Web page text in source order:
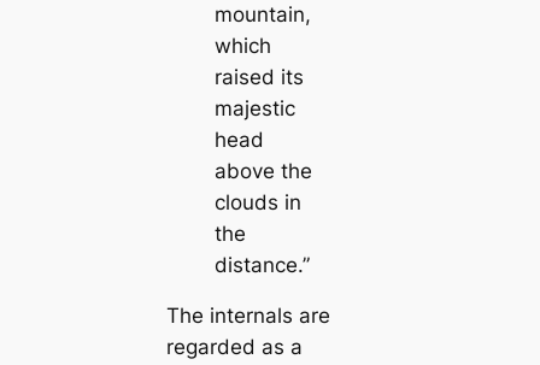
mountain,
which
raised its
majestic
head
above the
clouds in
the
distance.”
The internals are
regarded as a